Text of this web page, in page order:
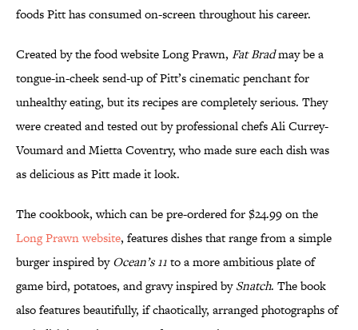
foods Pitt has consumed on-screen throughout his career.
Created by the food website Long Prawn, Fat Bradmay be a
tongue-in-cheek send-up of Pitt’s cinematic penchant for
unhealthy eating, but its recipes are completely serious. They
were created and tested out by professional chefs Ali Currey-
Voumard and Mietta Coventry, who made sure each dish was
as delicious as Pitt made it look.
The cookbook, which can be pre-ordered for $24.99 on the
Long Prawn website, features dishes that range from a simple
burger inspired byOcean’s 11to a more ambitious plate of
game bird, potatoes, and gravy inspired bySnatch. The book
also features beautifully, if chaotically, arranged photographs of